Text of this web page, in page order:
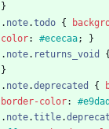
}
. note.todo {
color: #ececaa;
}
. note. returns_void {
}
. note.deprecated {
border-color:
. note.title.